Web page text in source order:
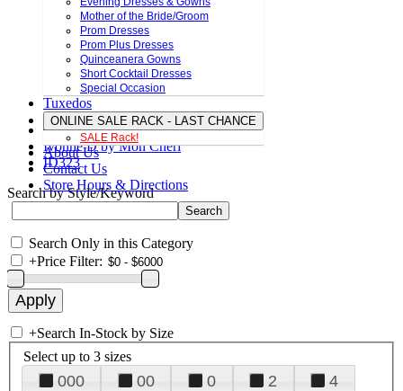
Mother of the Bride/Groom
Prom Dresses
Prom Plus Dresses
Quinceanera Gowns
Short Cocktail Dresses
Special Occasion
Tuxedos
ONLINE SALE RACK - LAST CHANCE
SALE Rack!
About Us
Contact Us
Store Hours & Directions
Ivonne D by Mon Cheri
ID323
Search by Style/Keyword
Search Only in this Category
+Price Filter:
+Search In-Stock by Size
Select up to 3 sizes
000 00 0 2
4